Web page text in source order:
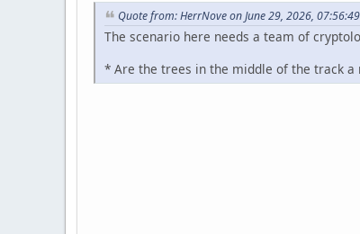
Quote from: HerrNove on June 29, 2026,
The scenario here needs a team of
* Are the trees in the middle of the track a